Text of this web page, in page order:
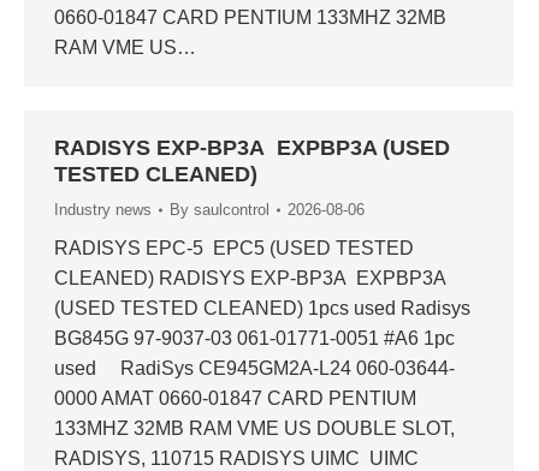
0660-01847 CARD PENTIUM 133MHZ 32MB
RAM VME US…
RADISYS EXP-BP3A EXPBP3A (USED
TESTED CLEANED)
Industry news By saulcontrol 2026-08-06
RADISYS EPC-5 EPC5 (USED TESTED
CLEANED) RADISYS EXP-BP3A EXPBP3A
(USED TESTED CLEANED) 1pcs used Radisys
BG845G 97-9037-03 061-01771-0051 #A6 1pc
used RadiSys CE945GM2A-L24 060-03644-
0000 AMAT 0660-01847 CARD PENTIUM
133MHZ 32MB RAM VME US DOUBLE SLOT,
RADISYS, 110715 RADISYS UIMC UIMC